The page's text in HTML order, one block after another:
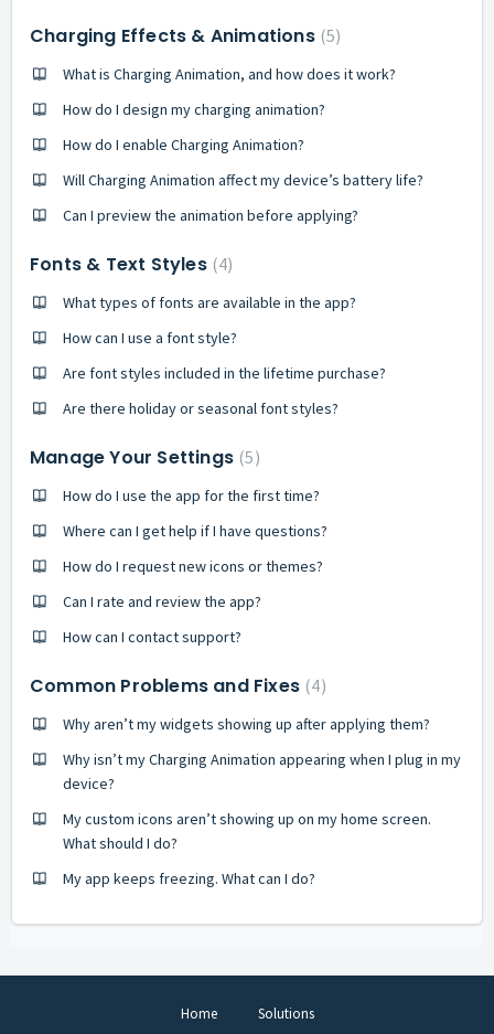
Charging Effects & Animations 5
What is Charging Animation, and how does it work?
How do I design my charging animation?
How do I enable Charging Animation?
Will Charging Animation affect my device’s battery life?
Can I preview the animation before applying?
Fonts & Text Styles 4
What types of fonts are available in the app?
How can I use a font style?
Are font styles included in the lifetime purchase?
Are there holiday or seasonal font styles?
Manage Your Settings 5
How do I use the app for the first time?
Where can I get help if I have questions?
How do I request new icons or themes?
Can I rate and review the app?
How can I contact support?
Common Problems and Fixes 4
Why aren’t my widgets showing up after applying them?
Why isn’t my Charging Animation appearing when I plug in my
device?
My custom icons aren’t showing up on my home screen.
What should I do?
My app keeps freezing. What can I do?
Home Solutions